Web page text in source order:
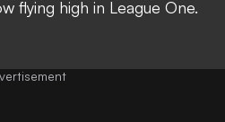
flying high in League One.